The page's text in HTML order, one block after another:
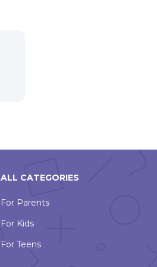
ALL CATEGORIES
For Parents
For Kids
For Teens